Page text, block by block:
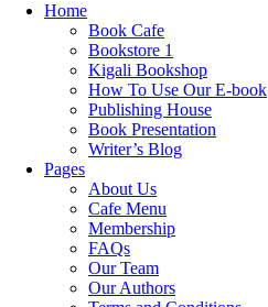
Home
Book Cafe
Bookstore 1
Kigali Bookshop
How To Use Our E-book
Publishing House
Book Presentation
Writer’s Blog
Pages
About Us
Cafe Menu
Membership
FAQs
Our Team
Our Authors